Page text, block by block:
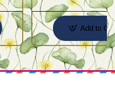
Add to